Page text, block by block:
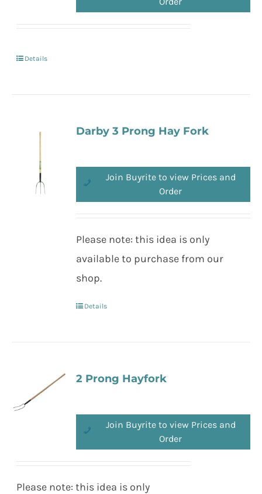
Details
Darby 3 Prong Hay Fork
Join Buyrite to view Prices and
Order
Please note: this idea is only
available to purchase from our
shop.
Details
2 Prong Hayfork
Join Buyrite to view Prices and
Order
Please note: this idea is only